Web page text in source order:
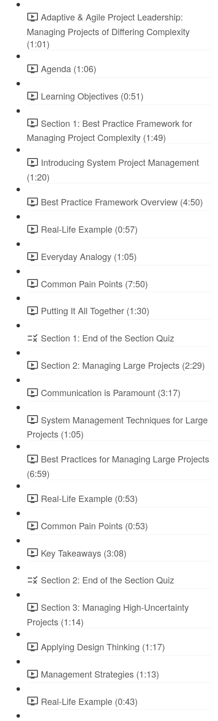
Adaptive & Agile Project Leadership:
Managing Projects of Differing Complexity
(1:01)
Agenda (1:06)
Learning Objectives (0:51)
Section 1: Best Practice Framework for
Managing Project Complexity (1:49)
Introducing System Project Management
(1:20)
Best Practice Framework Overview (4:50)
Real-Life Example (0:57)
Everyday Analogy (1:05)
Common Pain Points (7:50)
Putting It All Together (1:30)
Section 1: End of the Section Quiz
Section 2: Managing Large Projects (2:29)
Communication is Paramount (3:17)
System Management Techniques for Large
Projects (1:05)
Best Practices for Managing Large Projects
(6:59)
Real-Life Example (0:53)
Common Pain Points (0:53)
Key Takeaways (3:08)
Section 2: End of the Section Quiz
Section 3: Managing High-Uncertainty
Projects (1:14)
Applying Design Thinking (1:17)
Management Strategies (1:13)
Real-Life Example (0:43)